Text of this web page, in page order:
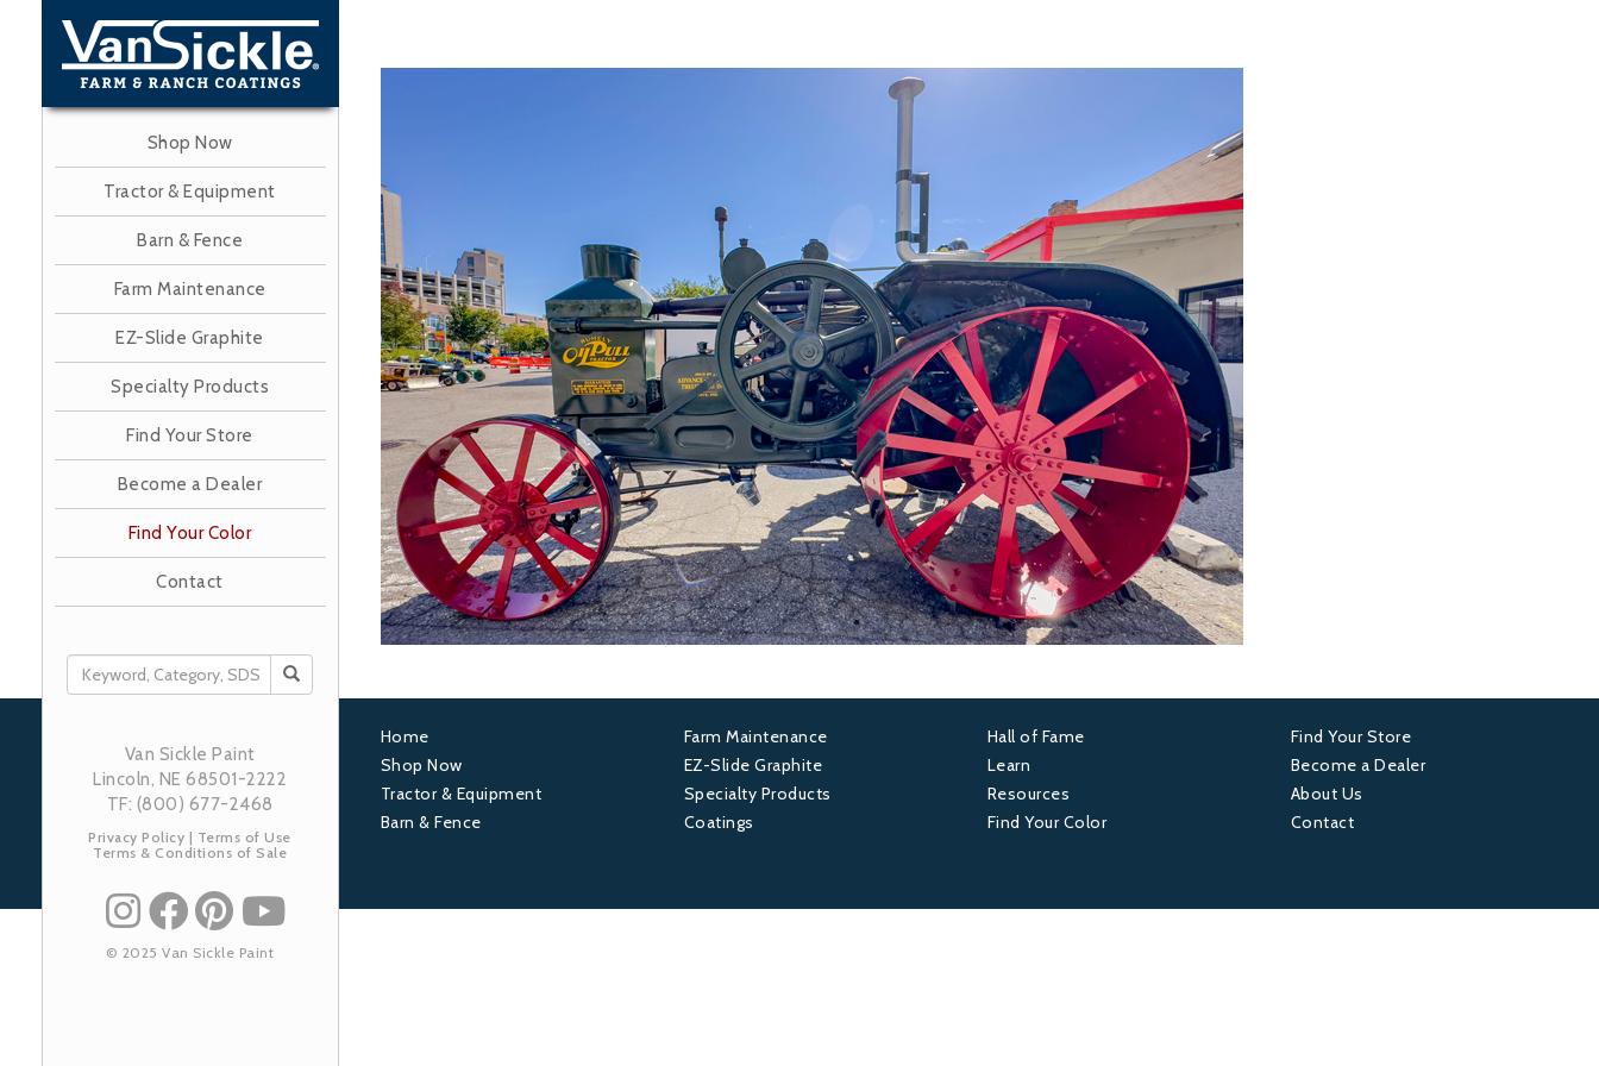
Shop Now
Tractor & Equipment
Barn & Fence
Farm Maintenance
EZ-Slide Graphite
Specialty Products
Find Your Store
Become a Dealer
Find Your Color
Contact
Van Sickle Paint
Lincoln, NE 68501-2222
TF: (800) 677-2468
Privacy Policy | Terms of Use
Terms & Conditions of Sale
© 2025 Van Sickle Paint
Footer
1
Home
Shop Now
Tractor & Equipment
Barn & Fence
Footer
2
Farm Maintenance
EZ-Slide Graphite
Specialty Products
Coatings
Footer
3
Hall of Fame
Learn
Resources
Find Your Color
Footer
4
Find Your Store
Become a Dealer
About Us
Contact